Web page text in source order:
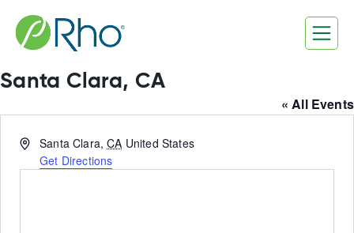
content
Santa Clara, CA
« All Events
AddressSanta Clara, CA United States
Get Directions